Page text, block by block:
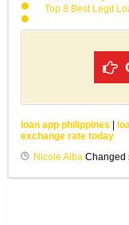
Top 8 Best Legit
loan app philippines
exchange rate today
Nicole AlbaChanged